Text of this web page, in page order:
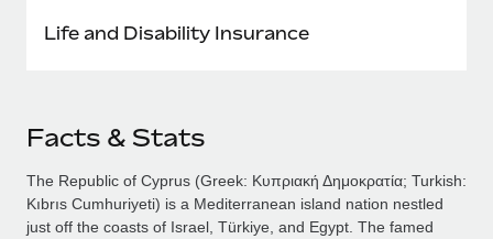
Life and Disability Insurance
Facts & Stats
The Republic of Cyprus (Greek: Κυπριακή Δημοκρατία; Turkish:
Kıbrıs Cumhuriyeti) is a Mediterranean island nation nestled
just off the coasts of Israel, Türkiye, and Egypt. The famed